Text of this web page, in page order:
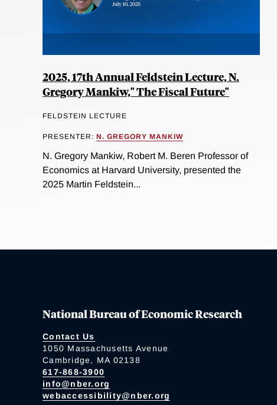
2025, 17th Annual Feldstein Lecture, N.
Gregory Mankiw," The Fiscal Future"
FELDSTEIN LECTURE
PRESENTER: N. GREGORY MANKIW
N. Gregory Mankiw, Robert M. Beren Professor of
Economics at Harvard University, presented the
2025 Martin Feldstein...
National Bureau of Economic Research
Contact Us
1050 Massachusetts Avenue
Cambridge, MA 02138
617-868-3900
info@nber.org
webaccessibility@nber.org